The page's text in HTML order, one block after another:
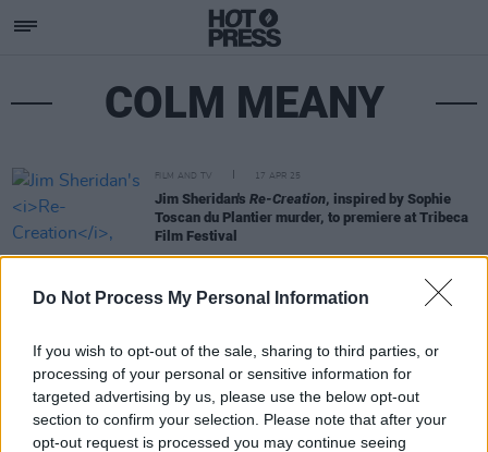
Do Not Process My Personal Information
If you wish to opt-out of the sale, sharing to third parties, or
processing of your personal or sensitive information for
targeted advertising by us, please use the below opt-out
section to confirm your selection. Please note that after your
opt-out request is processed you may continue seeing
COLM MEANY
FILM AND TV 17 APR 25
Jim Sheridan's Re-Creation, inspired by Sophie
Toscan du Plantier murder, to premiere at Tribeca
Film Festival